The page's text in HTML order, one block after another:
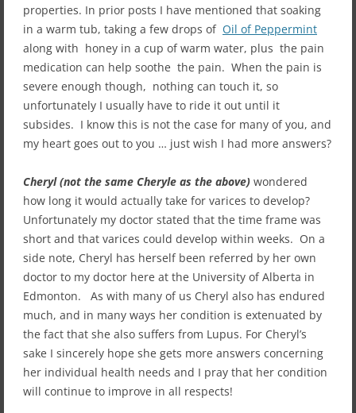
properties. In prior posts I have mentioned that soaking
in a warm tub, taking a few drops of Oil of Peppermint
along with honey in a cup of warm water, plus the pain
medication can help soothe the pain. When the pain is
severe enough though, nothing can touch it, so
unfortunately I usually have to ride it out until it
subsides. I know this is not the case for many of you, and
my heart goes out to you … just wish I had more answers?
Cheryl (not the same Cheryle as the above) wondered
how long it would actually take for varices to develop?
Unfortunately my doctor stated that the time frame was
short and that varices could develop within weeks. On a
side note, Cheryl has herself been referred by her own
doctor to my doctor here at the University of Alberta in
Edmonton. As with many of us Cheryl also has endured
much, and in many ways her condition is extenuated by
the fact that she also suffers from Lupus. For Cheryl’s
sake I sincerely hope she gets more answers concerning
her individual health needs and I pray that her condition
will continue to improve in all respects!